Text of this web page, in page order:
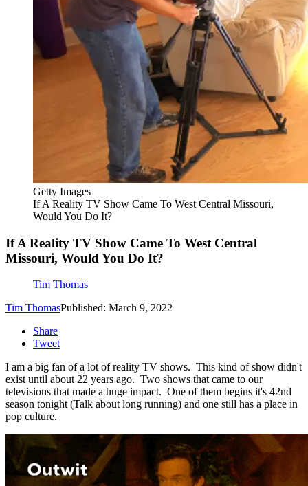
Getty Images
If A Reality TV Show Came To West Central Missouri,
Would You Do It?
If A Reality TV Show Came To West Central
Missouri, Would You Do It?
Tim Thomas
Tim ThomasPublished: March 9, 2022
Share
Tweet
I am a big fan of a lot of reality TV shows. This kind of show didn't
exist until about 22 years ago. Two shows that came to our
televisions that made a huge impact. One of them begins it's 42nd
season tonight (Talk about long running) and one still has a place in
pop culture.